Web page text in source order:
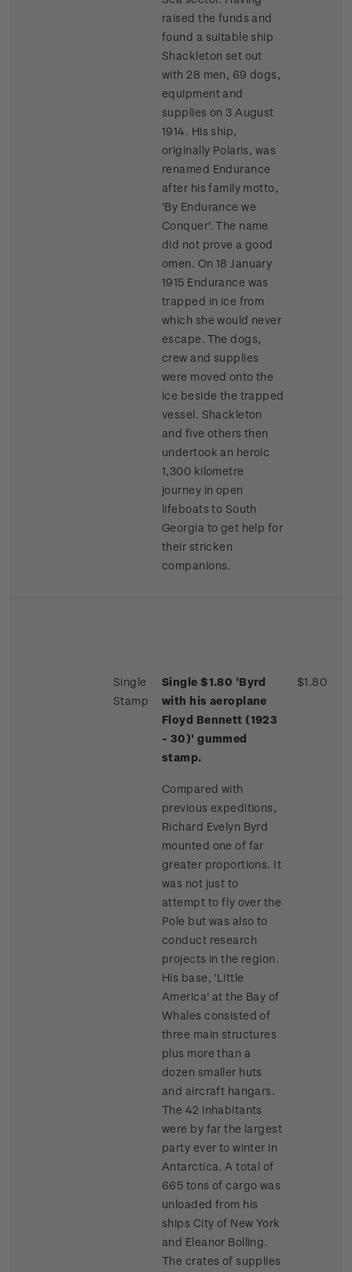
raised the funds and
found a suitable ship
Shackleton set out
with 28 men, 69 dogs,
equipment and
supplies on 3 August
1914. His ship,
originally Polaris, was
renamed Endurance
after his family motto,
'By Endurance we
Conquer'. The name
did not prove a good
omen. On 18 January
1915 Endurance was
trapped in ice from
which she would never
escape. The dogs,
crew and supplies
were moved onto the
ice beside the trapped
vessel. Shackleton
and five others then
undertook an heroic
1,300 kilometre
journey in open
lifeboats to South
Georgia to get help for
their stricken
companions.
Single
Stamp
Single $1.80 'Byrd
with his aeroplane
Floyd Bennett (1923
- 30)' gummed
stamp.
Compared with
previous expeditions,
Richard Evelyn Byrd
mounted one of far
greater proportions. It
was not just to
attempt to fly over the
Pole but was also to
conduct research
projects in the region.
His base, 'Little
America' at the Bay of
Whales consisted of
three main structures
plus more than a
dozen smaller huts
and aircraft hangars.
The 42 inhabitants
were by far the largest
party ever to winter in
Antarctica. A total of
665 tons of cargo was
unloaded from his
ships City of New York
and Eleanor Bolling.
The crates of supplies
$1.80